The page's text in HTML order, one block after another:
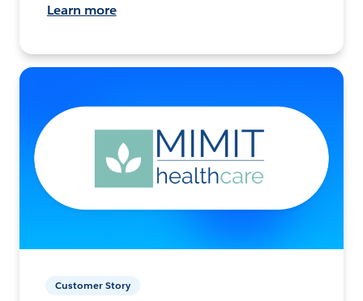
Learn more
Customer Story